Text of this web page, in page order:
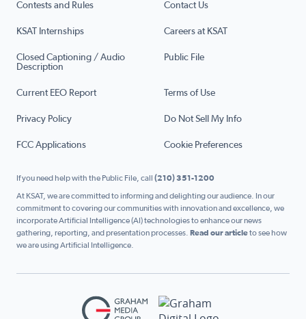
Contests and Rules Contact Us
KSAT Internships Careers at KSAT
Closed Captioning / Audio
Description
Public File
Current EEO Report Terms of Use
Privacy Policy Do Not Sell My Info
FCC Applications Cookie Preferences
If you need help with the Public File, call (210) 351-1200
At KSAT, we are committed to informing and delighting our audience. In our
commitment to covering our communities with innovation and excellence, we
incorporate Artificial Intelligence (AI) technologies to enhance our news
gathering, reporting, and presentation processes. Read our articleto see how
we are using Artificial Intelligence.